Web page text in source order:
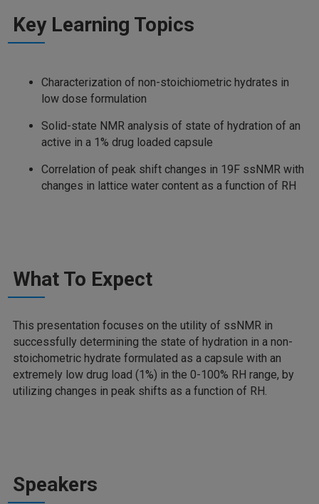
Key Learning Topics
Characterization of non-stoichiometric hydrates in
low dose formulation
Solid-state NMR analysis of state of hydration of an
active in a 1% drug loaded capsule
Correlation of peak shift changes in 19F ssNMR with
changes in lattice water content as a function of RH
What To Expect
This presentation focuses on the utility of ssNMR in
successfully determining the state of hydration in a non-
stoichometric hydrate formulated as a capsule with an
extremely low drug load (1%) in the 0-100% RH range, by
utilizing changes in peak shifts as a function of RH.
Speakers